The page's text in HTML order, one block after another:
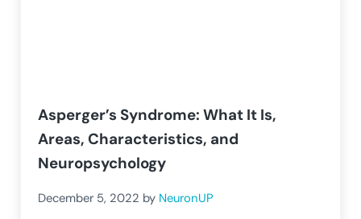
Asperger’s Syndrome: What It Is,
Areas, Characteristics, and
Neuropsychology
December 5, 2022 by NeuronUP